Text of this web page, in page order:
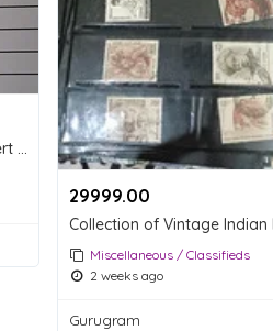
29999.00 ₹
Miscellaneous / Classifieds
2 weeks ago
Gurugram